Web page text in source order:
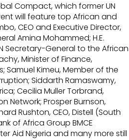
Compact, which former UN
will feature top African and
CEO and Executive Director,
Amina Mohammed; H.E.
Secretary-General to the African
Minister of Finance,
Samuel Kimeu, Member of the
Siddarth Ramaswamy,
Cecilia Muller Torbrand,
Network; Prosper Burnson,
Rushton, CEO, Distell (South
of Africa Group BMCE
Aid Nigeria and many more still